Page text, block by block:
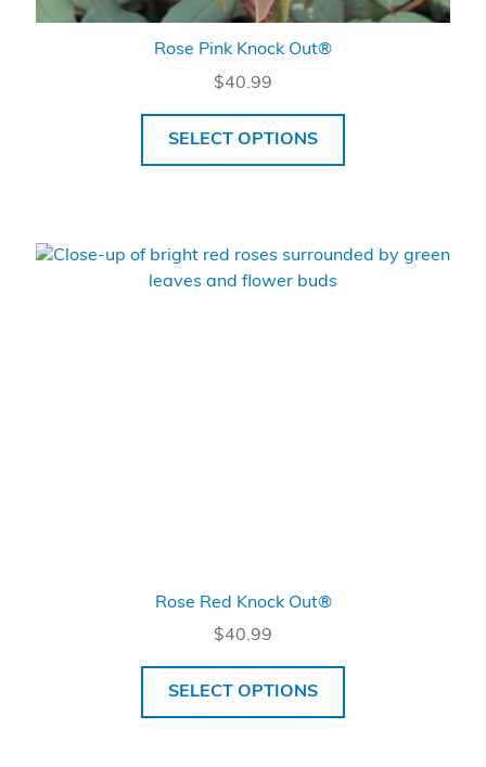
Rose Pink Knock Out®
$40.99
SELECT OPTIONS
Rose Red Knock Out®
$40.99
SELECT OPTIONS